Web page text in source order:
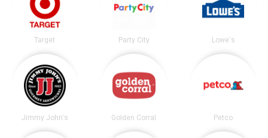
Target Party City Lowe's
Jimmy John's Golden Corral Petco